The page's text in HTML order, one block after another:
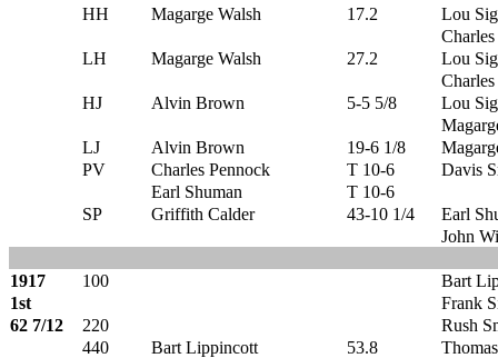
HH
Magarge Walsh 17.2
Lou
LH
Magarge Walsh 27.2
Lou
HJ
Alvin Brown 5-5 5/8
Lou
LJ
Alvin Brown 19-6 1/8
PV
Charles Pennock T 10-6
Davis
Earl Shuman
T 10-6
SP
Griffith Calder 43-10 1/4
Earl
John
1917 100
Bart
1st
Frank
62 7/12
220
Rush
440
Bart Lippincott 53.8
Thomas